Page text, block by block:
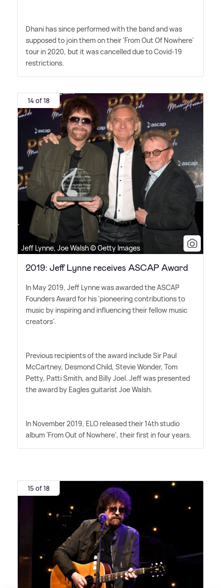
Dhani has since performed with the band and was
supposed to join them on their 'From Out Of Nowhere'
tour in 2020, but it was cancelled due to Covid-19
restrictions.
14 of 18
Jeff Lynne, Joe Walsh © Getty Images
2019: Jeff Lynne receives ASCAP Award
In May 2019, Jeff Lynne was awarded the ASCAP
Founders Award for his 'pioneering contributions to
music by inspiring and influencing their fellow music
creators'.
Previous recipients of the award include Sir Paul
McCartney, Desmond Child, Stevie Wonder, Tom
Petty, Patti Smith, and Billy Joel. Jeff was presented
the award by Eagles guitarist Joe Walsh.
In November 2019, ELO released their 14th studio
album 'From Out of Nowhere', their first in four years.
15 of 18